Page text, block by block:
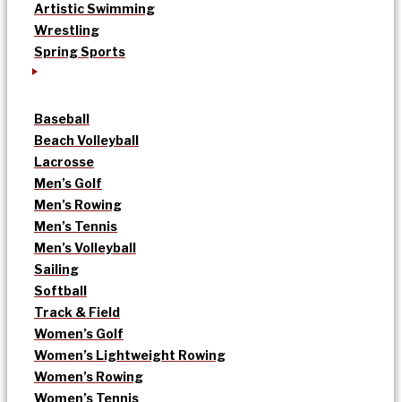
Artistic Swimming
Wrestling
Spring Sports
Baseball
Beach Volleyball
Lacrosse
Men’s Golf
Men’s Rowing
Men’s Tennis
Men’s Volleyball
Sailing
Softball
Track & Field
Women’s Golf
Women’s Lightweight Rowing
Women’s Rowing
Women’s Tennis